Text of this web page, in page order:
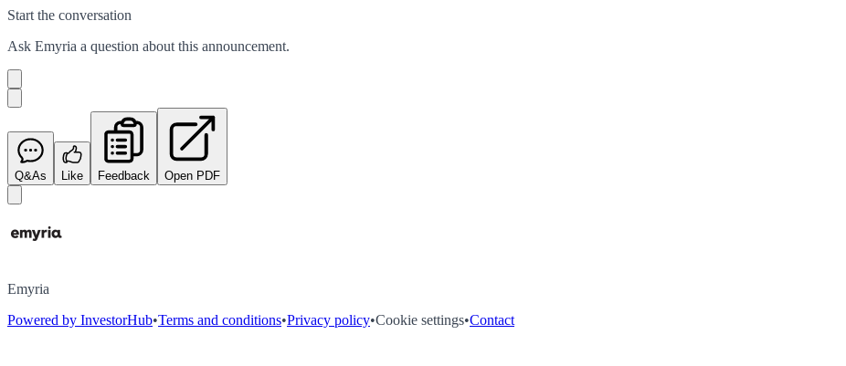
Start the conversation
Ask Emyria a question about this announcement.
Q&As Like Feedback Open PDF
Emyria
Powered by InvestorHub•Terms and conditions•Privacy policy•Cookie settings•Contact